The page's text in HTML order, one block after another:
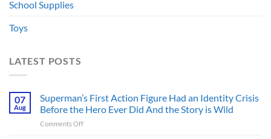
School Supplies
Toys
LATEST POSTS
07
Aug
Superman’s First Action Figure Had an Identity Crisis
Before the Hero Ever Did And the Story is Wild
Comments Offon